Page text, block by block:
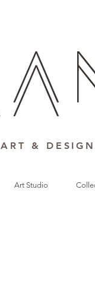
ART &
Art Studio